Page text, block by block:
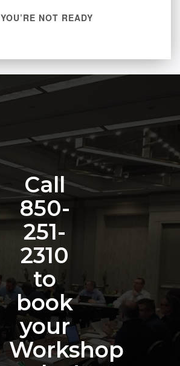
YOU’RE NOT READY
Call
850-
251-
2310
to
book
your
Workshop